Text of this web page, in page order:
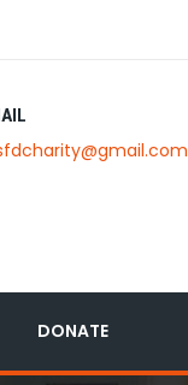
DONATE